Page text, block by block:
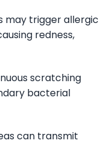
may trigger allergic
redness,
scratching
bacterial
can transmit